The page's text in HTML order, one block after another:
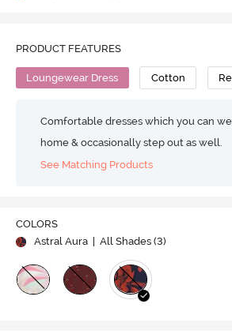
PRODUCT FEATURES
Loungewear Dress Cotton
Comfortable dresses which you can
home & occasionally step out as well.
See Matching Products
COLORS
Astral Aura
| All Shades (3)